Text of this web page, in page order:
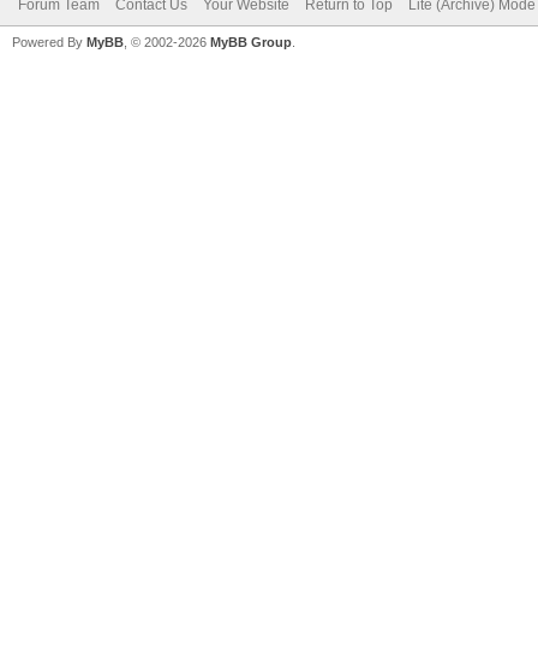
Forum Team Contact Us Your Website Return to Top Lite (Archive) Mode
Powered By MyBB , © 2002-2026 MyBB Group